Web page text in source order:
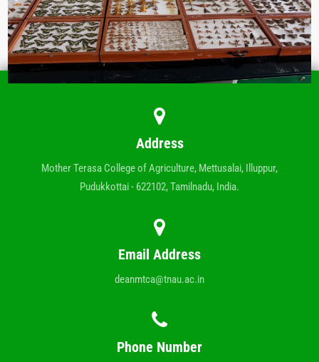
Address
Mother Terasa College of Agriculture, Mettusalai, Illuppur,
Pudukkottai - 622102, Tamilnadu, India.
Email Address
deanmtca@tnau.ac.in
Phone Number